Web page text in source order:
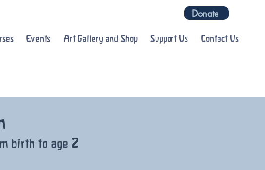
Donate
Events Art Gallery and Shop Support Us Contact Us
birth to age 2